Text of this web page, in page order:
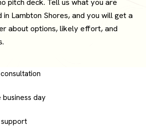
pitch deck. Tell us what you are
Lambton Shores, and you will get a
about options, likely effort, and
business day